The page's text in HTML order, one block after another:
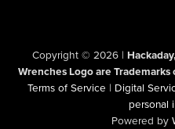
Copyright © 2026 |
Wrenches Logo are Trademarks
Terms of Service | Digital
personal
Powered by